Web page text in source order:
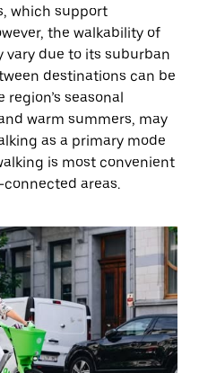
which support
the walkability of
vary due to its suburban
destinations can be
seasonal
warm summers, may
as a primary mode
is most convenient
areas.